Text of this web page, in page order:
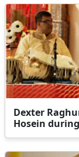
Dexter
Hosein